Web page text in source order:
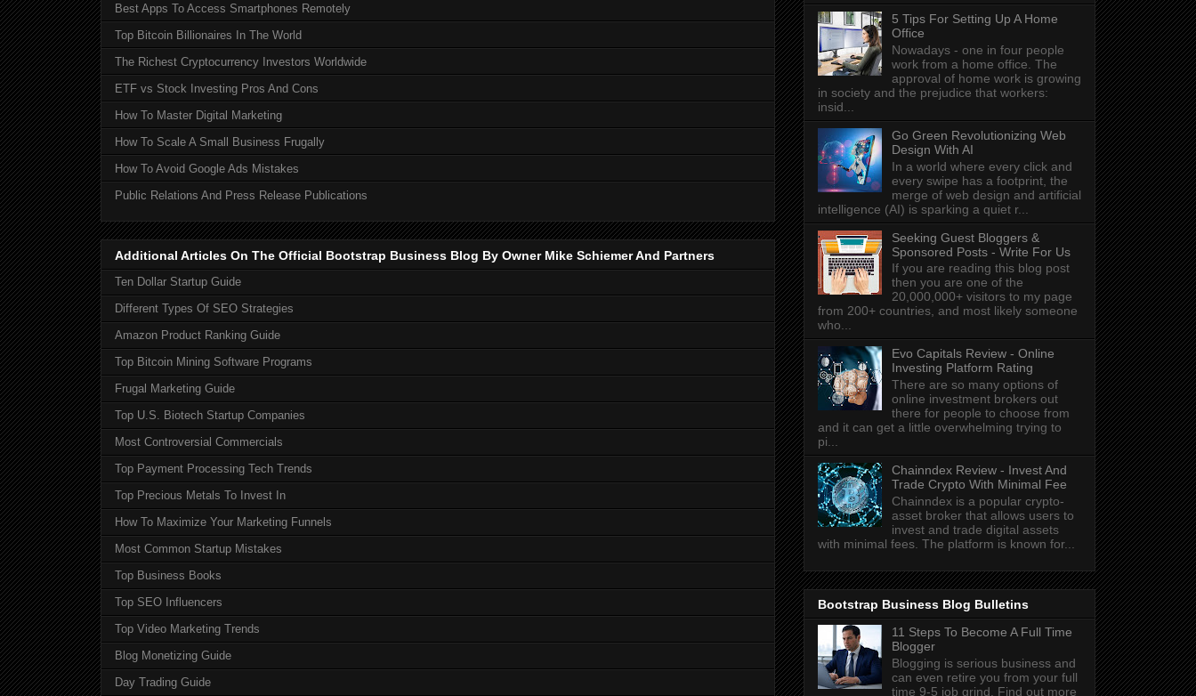
Best Apps To Access Smartphones Remotely
Top Bitcoin Billionaires In The World
The Richest Cryptocurrency Investors Worldwide
ETF vs Stock Investing Pros And Cons
How To Master Digital Marketing
How To Scale A Small Business Frugally
How To Avoid Google Ads Mistakes
Public Relations And Press Release Publications
Additional Articles On The Official Bootstrap Business Blog By Owner Mike Schiemer And Partners
Ten Dollar Startup Guide
Different Types Of SEO Strategies
Amazon Product Ranking Guide
Top Bitcoin Mining Software Programs
Frugal Marketing Guide
Top U.S. Biotech Startup Companies
Most Controversial Commercials
Top Payment Processing Tech Trends
Top Precious Metals To Invest In
How To Maximize Your Marketing Funnels
Most Common Startup Mistakes
Top Business Books
Top SEO Influencers
Top Video Marketing Trends
Blog Monetizing Guide
Day Trading Guide
5 Tips For Setting Up A Home
Office
Nowadays - one in four people
work from a home office. The
approval of home work is growing
in society and the prejudice that workers:
insid...
Go Green Revolutionizing Web
Design With AI
In a world where every click and
every swipe has a footprint, the
merge of web design and artificial
intelligence (AI) is sparking a quiet r...
Seeking Guest Bloggers &
Sponsored Posts - Write For Us
If you are reading this blog post
then you are one of the
20,000,000+ visitors to my page
from 200+ countries, and most likely someone
who...
Evo Capitals Review - Online
Investing Platform Rating
There are so many options of
online investment brokers out
there for people to choose from
and it can get a little overwhelming trying to
pi...
Chainndex Review - Invest And
Trade Crypto With Minimal Fee
Chainndex is a popular crypto-
asset broker that allows users to
invest and trade digital assets
with minimal fees. The platform is known for...
Bootstrap Business Blog Bulletins
11 Steps To Become A Full Time
Blogger
Blogging is serious business and
can even retire you from your full
time 9-5 job grind. Find out more